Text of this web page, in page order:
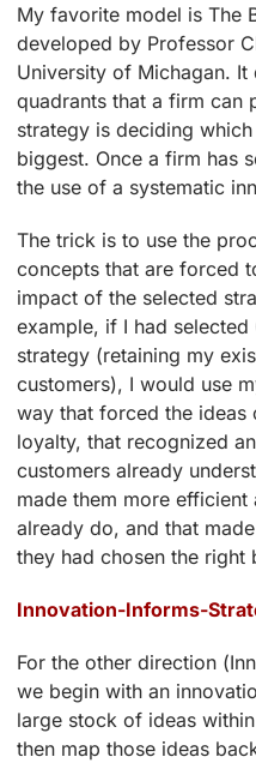
My favorite model is The
developed by Professor
University of Michagan.
quadrants that a firm can
strategy is deciding
biggest. Once a firm has
the use of a systematic
The trick is to use the
concepts that are forced
impact ofthe selected
example, if I had
strategy (retaining my
customers), I would use
way that forced the ideas
loyalty, that recognized
customers already
made them more
already do, and that
they had chosen the right
Innovation-Informs-
For the other direction
we begin with an
large stock of ideas
then map those ideas